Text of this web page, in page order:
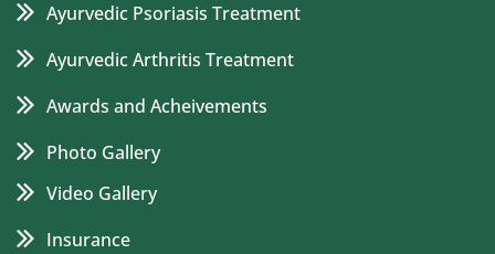
Ayurvedic Psoriasis Treatment
Ayurvedic Arthritis Treatment
Awards and Acheivements
Photo Gallery
Video Gallery
Insurance